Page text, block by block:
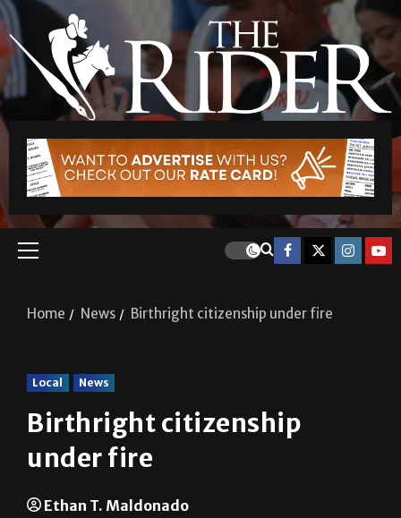
Home News Birthright citizenship under fire
Local News
Birthright citizenship
under fire
Ethan T. Maldonado